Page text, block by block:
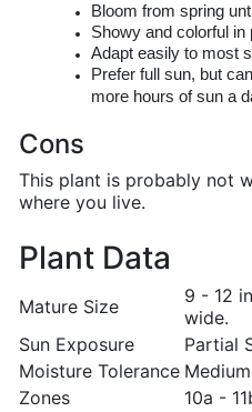
Bloom from spring
Showy and colorful in
Adapt easily to most
Prefer full sun, but
more hours of sun a
Cons
This plant is probably not
where you live.
Plant Data
Mature Size
9 - 12
wide.
Sun Exposure
Partial
Moisture Tolerance Medium
Zones
10a -